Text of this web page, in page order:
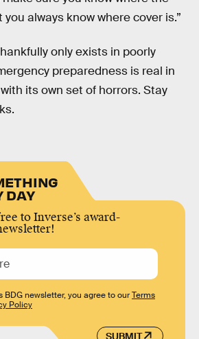
always know where cover is.”
only exists in poorly
preparedness is real in
its own set of horrors. Stay
DAY
to Inverse’s award-
SUBMIT
BDG newsletter, you agree to ourTerms
Policy